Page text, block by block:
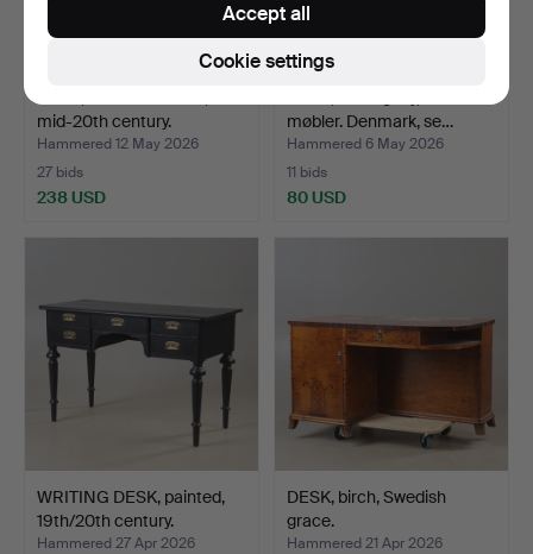
mid-20th century.
Hammered 12 May 2026
27 bids
238 USD
møbler. Denmark, se…
Hammered 6 May 2026
11 bids
80 USD
WRITING DESK, painted,
19th/20th century.
Hammered 27 Apr 2026
DESK, birch, Swedish
grace.
Hammered 21 Apr 2026
Cookie settings
Accept all